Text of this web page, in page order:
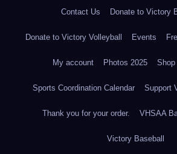
Contact Us Donate to Victory
Donate to Victory Volleyball Events
My account Photos 2025 Shop
Sports Coordination Calendar Support
Thank you for your order. VHSAA
Victory Baseball